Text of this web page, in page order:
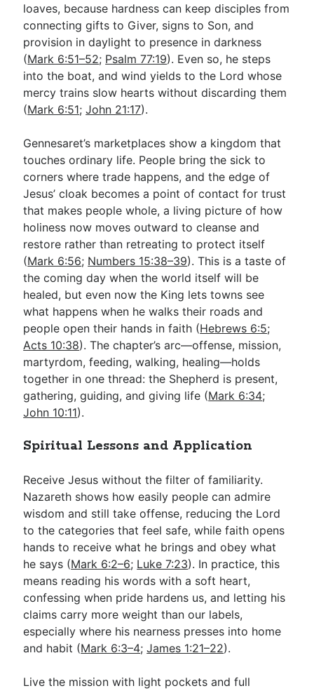
loaves, because hardness can keep disciples from
connecting gifts to Giver, signs to Son, and
provision in daylight to presence in darkness
(Mark 6:51–52; Psalm 77:19). Even so, he steps
into the boat, and wind yields to the Lord whose
mercy trains slow hearts without discarding them
(Mark 6:51;John 21:17).
Gennesaret’s marketplaces show a kingdom that
touches ordinary life. People bring the sick to
corners where trade happens, and the edge of
Jesus’ cloak becomes a point of contact for trust
that makes people whole, a living picture of how
holiness now moves outward to cleanse and
restore rather than retreating to protect itself
(Mark 6:56; Numbers 15:38–39). This is a taste of
the coming day when the world itself will be
healed, but even now the King lets towns see
what happens when he walks their roads and
people open their hands in faith (Hebrews 6:5;
Acts 10:38). The chapter’s arc—offense, mission,
martyrdom, feeding, walking, healing—holds
together in one thread: the Shepherd is present,
gathering, guiding, and giving life (Mark 6:34;
John 10:11).
Spiritual Lessons and Application
Receive Jesus without the filter of familiarity.
Nazareth shows how easily people can admire
wisdom and still take offense, reducing the Lord
to the categories that feel safe, while faith opens
hands to receive what he brings and obey what
he says (Mark 6:2–6; Luke 7:23). In practice, this
means reading his words with a soft heart,
confessing when pride hardens us, and letting his
claims carry more weight than our labels,
especially where his nearness presses into home
and habit (Mark 6:3–4;James 1:21–22).
Live the mission with light pockets and full